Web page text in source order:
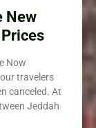
New
Now
travelers
canceled. At
Jeddah